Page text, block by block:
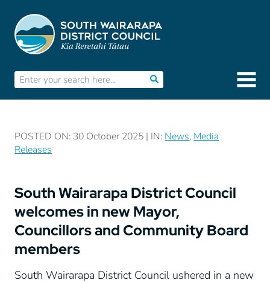
POSTED ON: 30 October 2025 | IN: News, Media
Releases
South Wairarapa District Council
welcomes in new Mayor,
Councillors and Community Board
members
South Wairarapa District Council ushered in a new